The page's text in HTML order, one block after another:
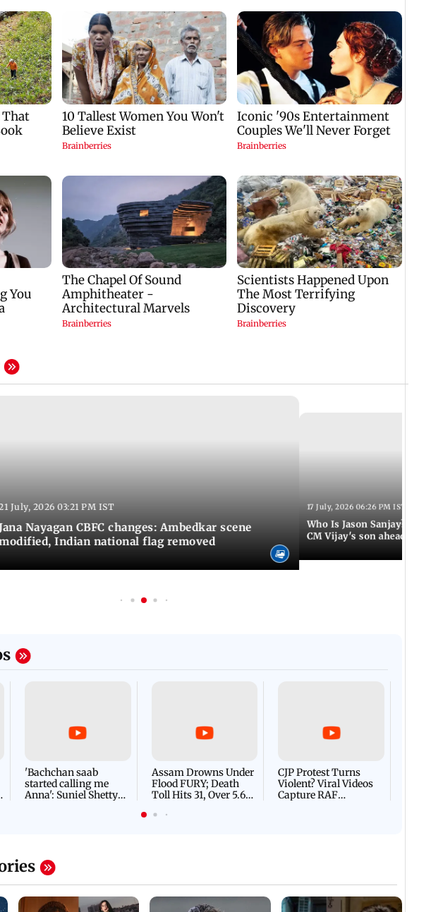
July, 2026 03:21 PM IST
Nayagan CBFC changes: Ambedkar scene
Indian national flag removed
17 July, 2026 06:26 PM IST
Who Is Jason Sanjay?
CM Vijay's son ahead of
'Bachchan saab
started calling me
Anna': Suniel Shetty
Assam Drowns Under
Flood FURY; Death
Toll Hits 31, Over 5.6
For Survival | WATCH
CJP Protest Turns
Violent? Viral Videos
Capture RAF